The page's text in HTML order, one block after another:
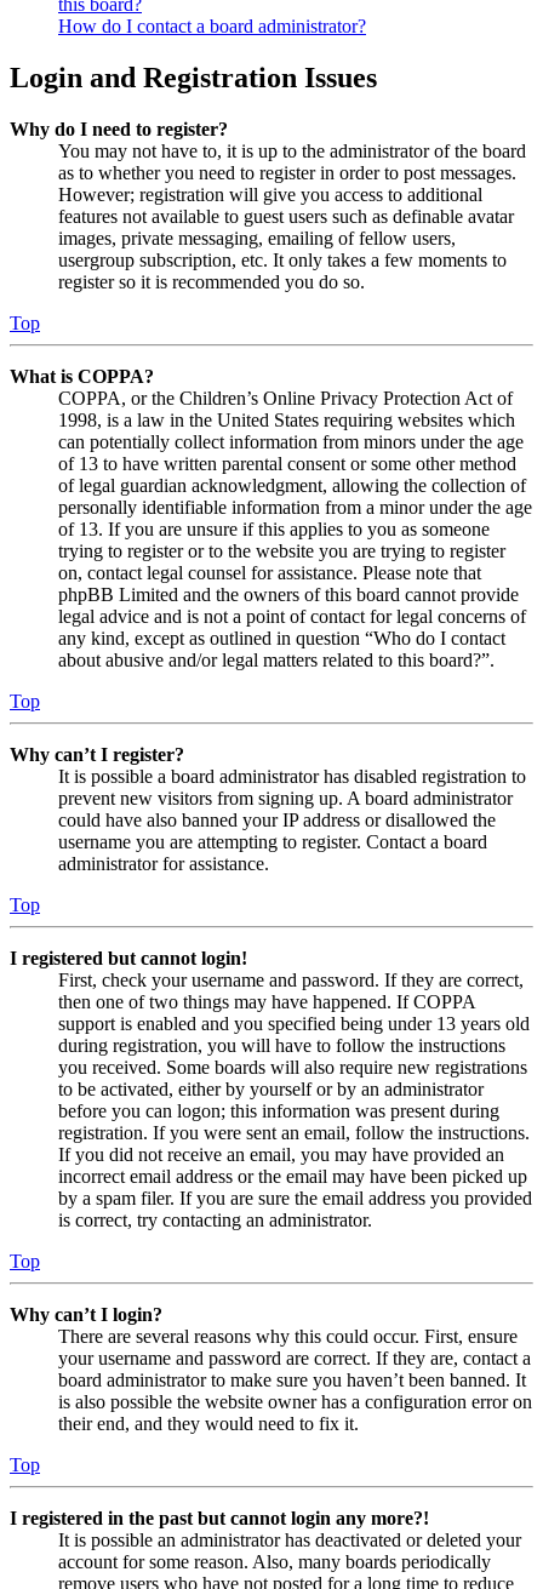
How do I contact a board administrator?
Login and Registration Issues
Why do I need to register?
You may not have to, it is up to the administrator of the board
as to whether you need to register in order to post messages.
However; registration will give you access to additional
features not available to guest users such as definable avatar
images, private messaging, emailing of fellow users,
usergroup subscription, etc. It only takes a few moments to
register so it is recommended you do so.
Top
What is COPPA?
COPPA, or the Children’s Online Privacy Protection Act of
1998, is a law in the United States requiring websites which
can potentially collect information from minors under the age
of 13 to have written parental consent or some other method
of legal guardian acknowledgment, allowing the collection of
personally identifiable information from a minor under the age
of 13. If you are unsure if this applies to you as someone
trying to register or to the website you are trying to register
on, contact legal counsel for assistance. Please note that
phpBB Limited and the owners of this board cannot provide
legal advice and is not a point of contact for legal concerns of
any kind, except as outlined in question “Who do I contact
about abusive and/or legal matters related to this board?”.
Top
Why can’t I register?
It is possible a board administrator has disabled registration to
prevent new visitors from signing up. A board administrator
could have also banned your IP address or disallowed the
username you are attempting to register. Contact a board
administrator for assistance.
Top
I registered but cannot login!
First, check your username and password. If they are correct,
then one of two things may have happened. If COPPA
support is enabled and you specified being under 13 years old
during registration, you will have to follow the instructions
you received. Some boards will also require new registrations
to be activated, either by yourself or by an administrator
before you can logon; this information was present during
registration. If you were sent an email, follow the instructions.
If you did not receive an email, you may have provided an
incorrect email address or the email may have been picked up
by a spam filer. If you are sure the email address you provided
is correct, try contacting an administrator.
Top
Why can’t I login?
There are several reasons why this could occur. First, ensure
your username and password are correct. If they are, contact a
board administrator to make sure you haven’t been banned. It
is also possible the website owner has a configuration error on
their end, and they would need to fix it.
Top
I registered in the past but cannot login any more?!
It is possible an administrator has deactivated or deleted your
account for some reason. Also, many boards periodically
remove users who have not posted for a long time to reduce